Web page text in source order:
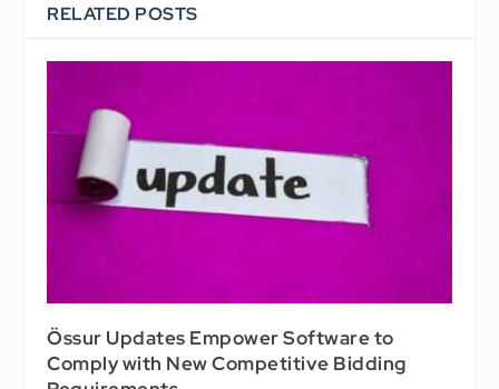
RELATED POSTS
Össur Updates Empower Software to
Comply with New Competitive Bidding